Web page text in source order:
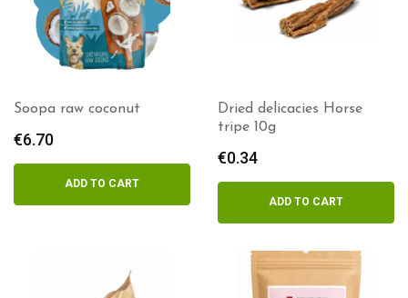
Soopa raw coconut
€6.70
ADD TO CART
Dried delicacies Horse
tripe 10g
€0.34
ADD TO CART